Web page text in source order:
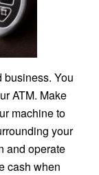
business. You
ATM. Make
machine to
your
and operate
cash when